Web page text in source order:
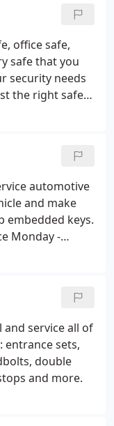
office safe,
safe that you
security needs
the right safe
automotive
and make
embedded keys.
Monday -
and service all of
sets,
double
and more.